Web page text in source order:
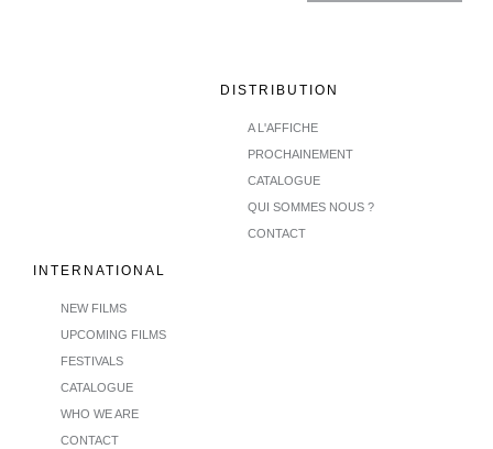
DISTRIBUTION
A L'AFFICHE
PROCHAINEMENT
CATALOGUE
QUI SOMMES NOUS ?
CONTACT
INTERNATIONAL
NEW FILMS
UPCOMING FILMS
FESTIVALS
CATALOGUE
WHO WE ARE
CONTACT